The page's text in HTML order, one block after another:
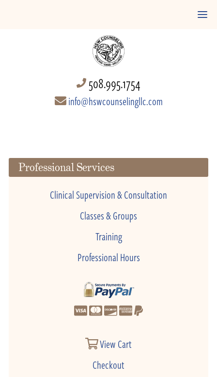
508.995.1754
info@hswcounselingllc.com
Professional Services
Clinical Supervision & Consultation
Classes & Groups
Training
Professional Hours
View Cart
Checkout